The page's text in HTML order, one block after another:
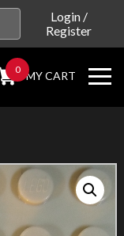
Login/
Register
0 MY CART